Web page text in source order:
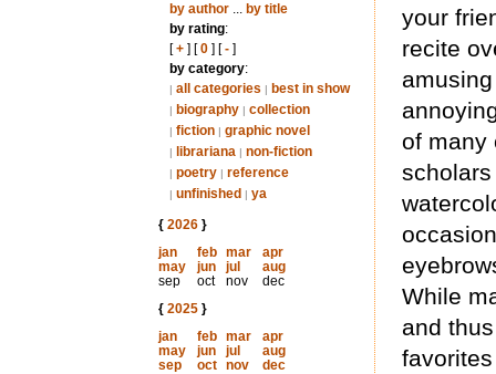
by author... by title
by rating:
[+] [0] [-]
by category:
| all categories | best in show
| biography | collection
| fiction | graphic novel
| librariana | non-fiction
| poetry | reference
| unfinished | ya
{ 2026}
jan
feb mar
apr
may
jun jul
aug
sep
oct nov
dec
{ 2025}
jan
feb mar
apr
may
jun jul
aug
sep
oct nov
dec
your
recite
of many
While
and